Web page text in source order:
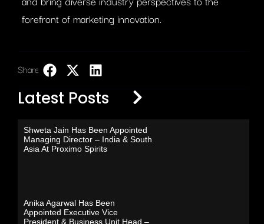
forefront of marketing innovation.
Share:
Latest Posts
Shweta Jain Has Been Appointed
Managing Director – India & South
Asia At Proximo Spirits
Anika Agarwal Has Been
Appointed Executive Vice
President & Business Unit Head –